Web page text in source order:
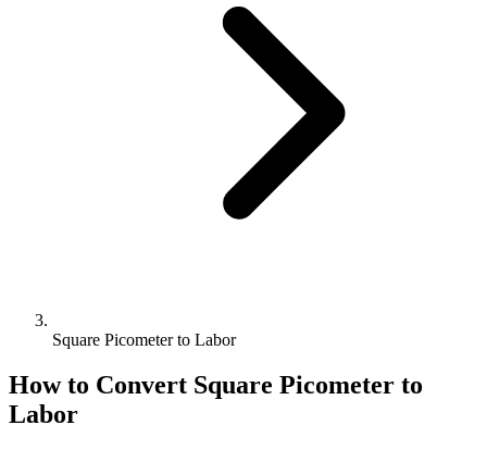
Square Picometer to Labor
How to Convert Square Picometer to
Labor